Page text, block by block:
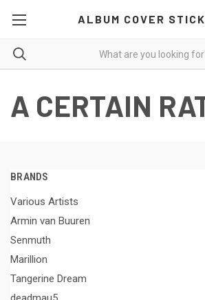
ALBUM COVER
A CERTAIN
BRANDS
Various Artists
Armin van Buuren
Senmuth
Marillion
Tangerine Dream